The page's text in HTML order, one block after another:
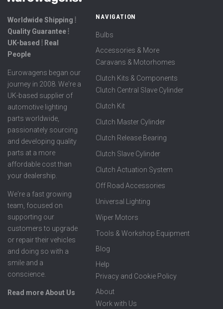
Worldwide Shipping ⦙
Quality Guarantee ⦙
UK-based ⦙ Real
People
Eurowagens began our
journey in 2008. We're a
UK-based supplier of
automotive lighting
parts worldwide,
passionately sourcing
and developing quality
parts at a more
affordable cost than
your dealership.
We're a fast growing
team, focused on
supporting our
customers to upgrade
or repair their vehicles
and doing so with a
smile and a
conscience.
Read more About Us
NAVIGATION
Bulbs
Accessories & More
Caravans & Motorhomes
Clutch Kits & Components
Clutch Central Slave Cylinder
Clutch Kit
Clutch Master Cylinder
Clutch Release Bearing
Clutch Slave Cylinder
Clutch Actuation System
Off Road Accessories
Universal Lighting
Wiper Motors
Tools & Workshop Equipment
Blog
Help
Privacy and Cookie Policy
About
Work with Us